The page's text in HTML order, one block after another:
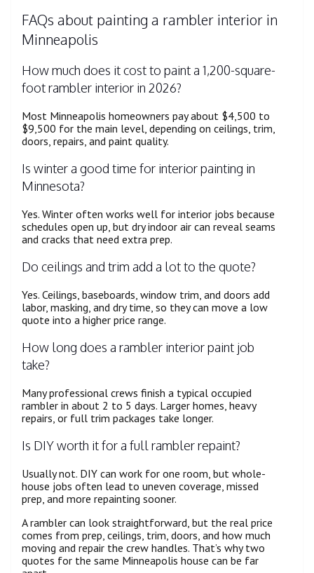
FAQs about painting a rambler interior in
Minneapolis
How much does it cost to paint a 1,200-square-
foot rambler interior in 2026?
Most Minneapolis homeowners pay about $4,500 to
$9,500 for the main level, depending on ceilings, trim,
doors, repairs, and paint quality.
Is winter a good time for interior painting in
Minnesota?
Yes. Winter often works well for interior jobs because
schedules open up, but dry indoor air can reveal seams
and cracks that need extra prep.
Do ceilings and trim add a lot to the quote?
Yes. Ceilings, baseboards, window trim, and doors add
labor, masking, and dry time, so they can move a low
quote into a higher price range.
How long does a rambler interior paint job
take?
Many professional crews finish a typical occupied
rambler in about 2 to 5 days. Larger homes, heavy
repairs, or full trim packages take longer.
Is DIY worth it for a full rambler repaint?
Usually not. DIY can work for one room, but whole-
house jobs often lead to uneven coverage, missed
prep, and more repainting sooner.
A rambler can look straightforward, but the real price
comes from prep, ceilings, trim, doors, and how much
moving and repair the crew handles. That’s why two
quotes for the same Minneapolis house can be far